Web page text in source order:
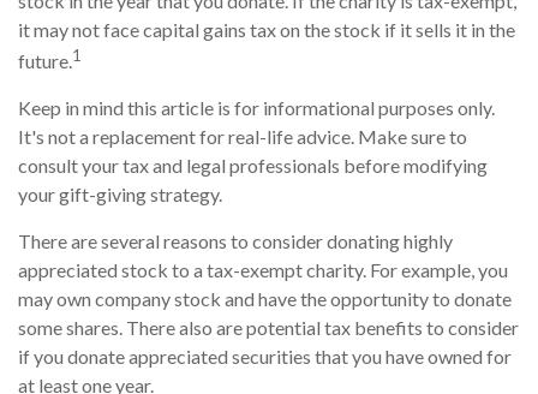
it may not face capital gains tax on the stock if it sells it in the
future.1
Keep in mind this article is for informational purposes only.
It's not a replacement for real-life advice. Make sure to
consult your tax and legal professionals before modifying
your gift-giving strategy.
There are several reasons to consider donating highly
appreciated stock to a tax-exempt charity. For example, you
may own company stock and have the opportunity to donate
some shares. There also are potential tax benefits to consider
if you donate appreciated securities that you have owned for
at least one year.